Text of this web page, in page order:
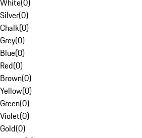
White(0)
Silver(0)
Chalk(0)
Grey(0)
Blue(0)
Red(0)
Brown(0)
Yellow(0)
Green(0)
Violet(0)
Gold(0)